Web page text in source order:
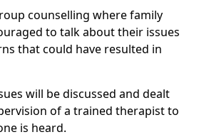
counselling where family
to talk about their issues
that could have resulted in
will be discussed and dealt
of a trained therapist to
is heard.